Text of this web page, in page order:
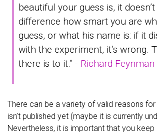
beautiful your guess is, it
difference how smart you are
guess, or what his name is: if it
with the experiment, it’s wrong.
there is to it.” - Richard Feynman
There can be a variety of valid reasons
isn’t published yet (maybe it is currently
Nevertheless, it is important that you keep